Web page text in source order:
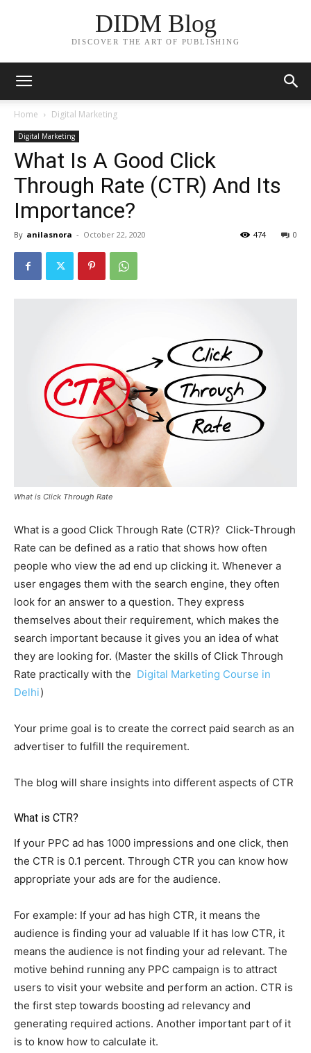
DIDM Blog
DISCOVER THE ART OF PUBLISHING
Home Digital Marketing
Digital Marketing
What Is A Good Click
Through Rate (CTR) And Its
Importance?
By anilasnora - October 22, 2020 0
474
What is Click Through Rate
What is a good Click Through Rate (CTR)? Click-Through
Rate can be defined as a ratio that shows how often
people who view the ad end up clicking it. Whenever a
user engages them with the search engine, they often
look for an answer to a question. They express
themselves about their requirement, which makes the
search important because it gives you an idea of what
they are looking for. (Master the skills of Click Through
Rate practically with the Digital Marketing Course in
Delhi)
Your prime goal is to create the correct paid search as an
advertiser to fulfill the requirement.
The blog will share insights into different aspects of CTR
What is CTR?
If your PPC ad has 1000 impressions and one click, then
the CTR is 0.1 percent. Through CTR you can know how
appropriate your ads are for the audience.
For example: If your ad has high CTR, it means the
audience is finding your ad valuable If it has low CTR, it
means the audience is not finding your ad relevant. The
motive behind running any PPC campaign is to attract
users to visit your website and perform an action. CTR is
the first step towards boosting ad relevancy and
generating required actions. Another important part of it
is to know how to calculate it.